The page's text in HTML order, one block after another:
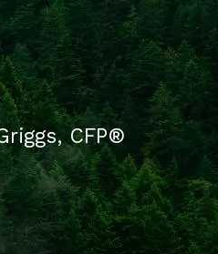
CFP®